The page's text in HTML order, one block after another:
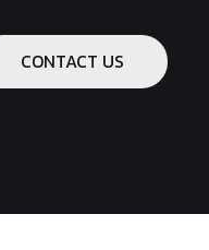
CONTACT US